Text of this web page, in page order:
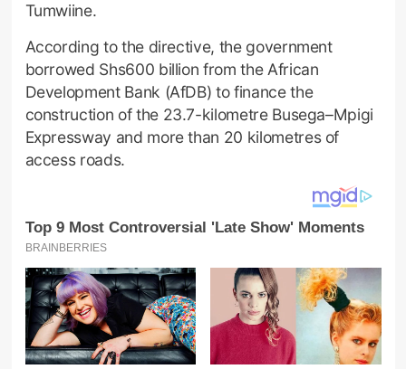
Tumwiine.
According to the directive, the government
borrowed Shs600 billion from the African
Development Bank (AfDB) to finance the
construction of the 23.7-kilometre Busega–Mpigi
Expressway and more than 20 kilometres of
access roads.